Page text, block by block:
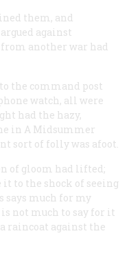
them, and
against
another war had
the command post
watch, all were
had the hazy,
in A Midsummer
sort of folly was afoot.
of gloom had lifted;
to the shock of seeing
says much for my
not much to say for it
raincoat against the